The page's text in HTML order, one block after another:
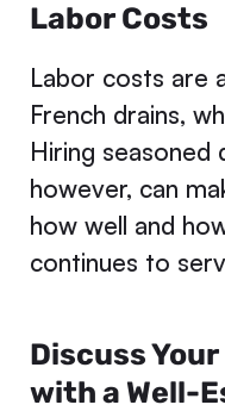
Labor Costs
Labor costs are
French drains,
Hiring seasoned
however, can
how well and
continues to
Discuss
with a Well-